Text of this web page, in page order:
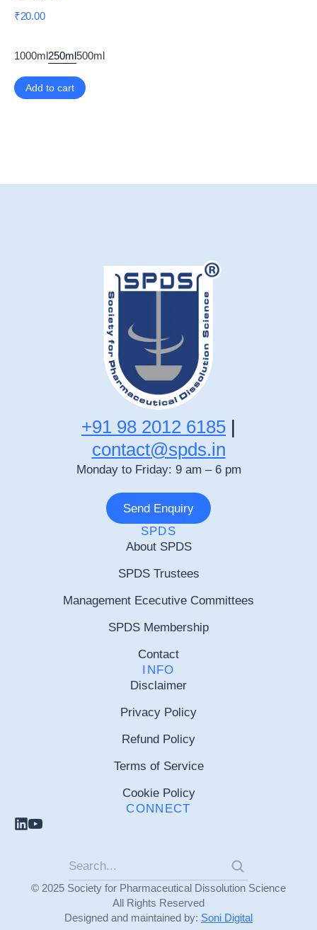
₹20.00
1000ml250ml500ml
Add to cart
+91 98 2012 6185 |
contact@spds.in
Monday to Friday: 9 am – 6 pm
Send Enquiry
SPDS
About SPDS
SPDS Trustees
Management Ececutive Committees
SPDS Membership
Contact
INFO
Disclaimer
Privacy Policy
Refund Policy
Terms of Service
Cookie Policy
CONNECT
© 2025 Society for Pharmaceutical Dissolution Science
All Rights Reserved
Designed and maintained by: Soni Digital